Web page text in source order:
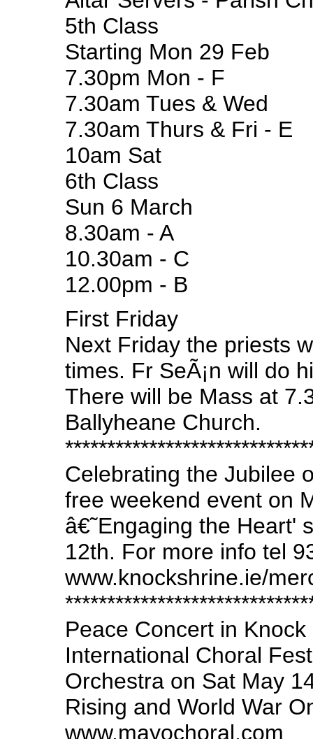
5th Class
Starting Mon 29 Feb
7.30pm Mon - F
7.30am Tues & Wed
7.30am Thurs & Fri - E
10am Sat
6th Class
Sun 6 March
8.30am - A
10.30am - C
12.00pm - B
First Friday
Next Friday the priests
times. Fr SeÃ¡n will do
There will be Mass at
Ballyheane Church.
Celebrating the Jubilee
free weekend event on
â€˜Engaging the Heart'
12th. For more info tel
www.knockshrine.ie/
Peace Concert in
International Choral
Orchestra on Sat May
Rising and World War
www.mayochoral.com